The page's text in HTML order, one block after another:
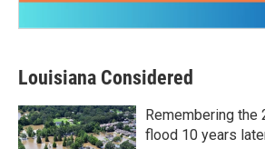
Louisiana Considered
Remembering the
flood 10 years